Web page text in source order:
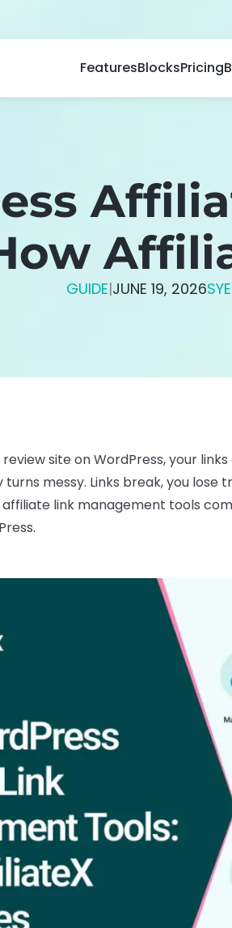
FeaturesBlocksPricing
GUIDE|JUNE 19, 2026
site on WordPress, your
messy. Links break, you lose
link management tools